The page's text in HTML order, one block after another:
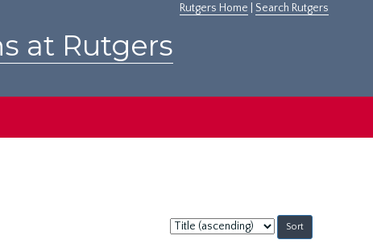
Rutgers Home Search Rutgers
at Rutgers
Sort
by: